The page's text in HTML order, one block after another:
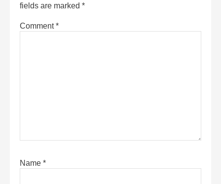
fields are marked *
Comment*
Name *